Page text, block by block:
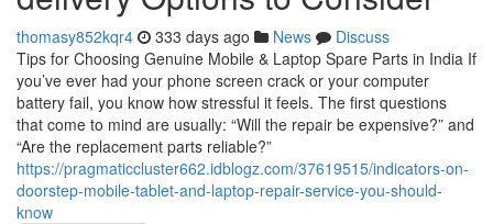
thomasy852kqr4 333 days ago News
Discuss
Tips for Choosing Genuine Mobile & Laptop Spare Parts in India If
you’ve ever had your phone screen crack or your computer
battery fail, you know how stressful it feels. The first questions
that come to mind are usually: “Will the repair be expensive?” and
“Are the replacement parts reliable?”
https://pragmaticcluster662.idblogz.com/37619515/indicators-on-
doorstep-mobile-tablet-and-laptop-repair-service-you-should-
know